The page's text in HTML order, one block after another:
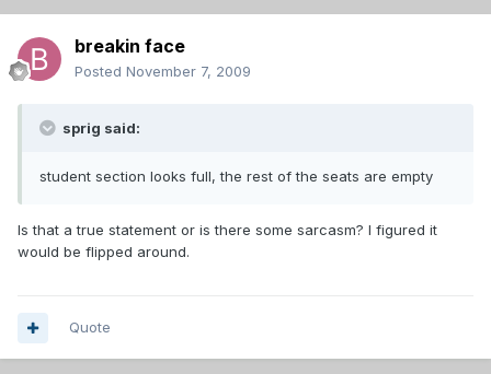
breakin face
Posted November 7, 2009
sprig said:
student section looks full, the rest of the seats are empty
Is that a true statement or is there some sarcasm? I figured it
would be flipped around.
Quote